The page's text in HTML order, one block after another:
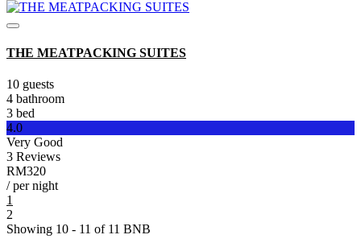
THE MEATPACKING SUITES
10 guests
4 bathroom
3 bed
4.0
Very Good
3 Reviews
RM320
/ per night
1
2
Showing 10 - 11 of 11 BNB